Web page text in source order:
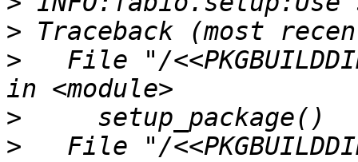
>
>
File "/
>
>
File "/